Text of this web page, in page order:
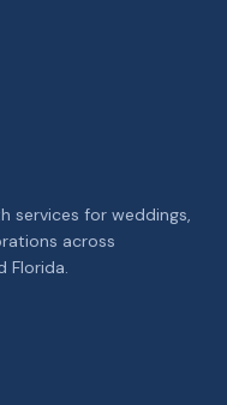
services for weddings,
across
Florida.